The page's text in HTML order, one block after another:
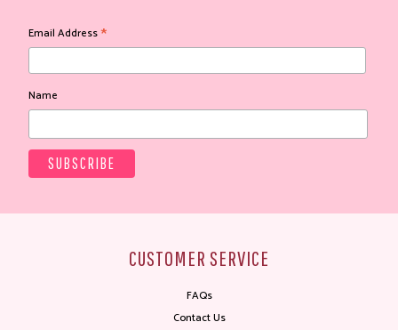
Email Address*
Name
CUSTOMER SERVICE
FAQs
Contact Us